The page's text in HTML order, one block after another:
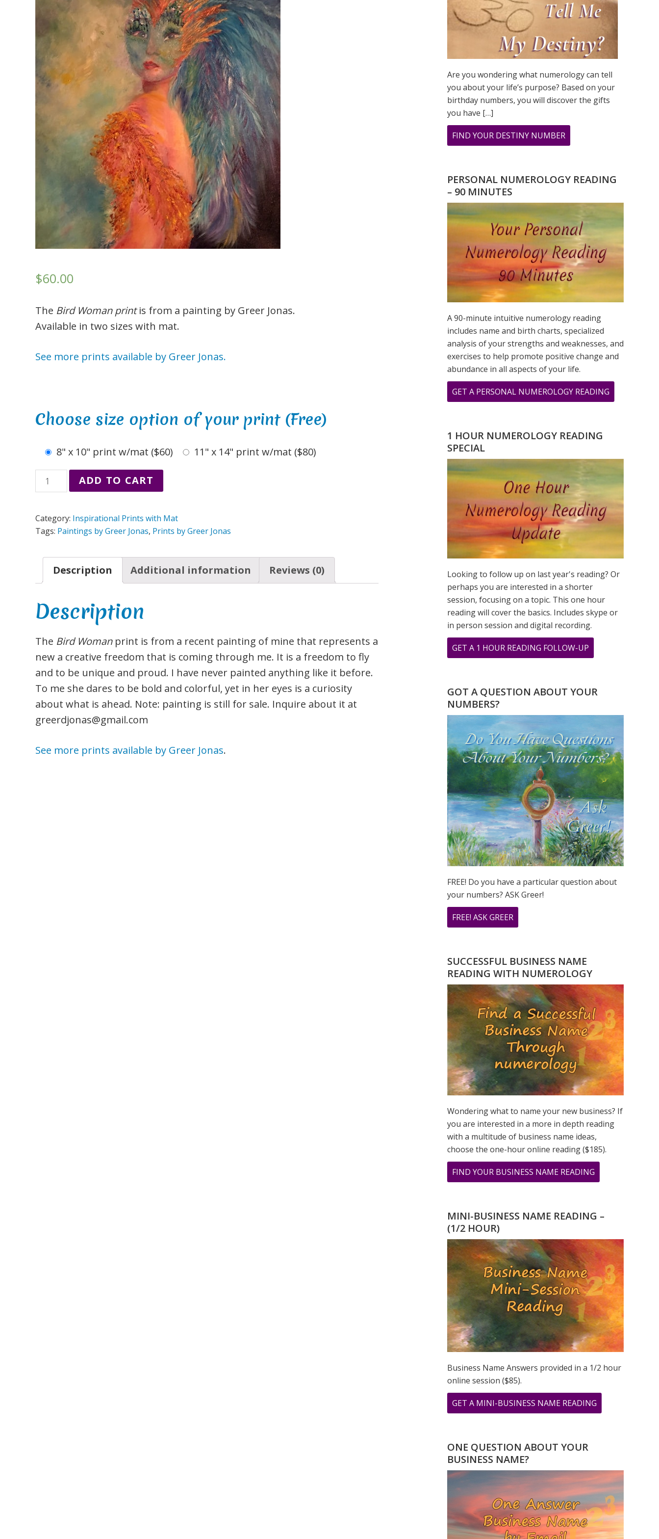
$60.00
The Bird Woman printis from a painting by Greer Jonas.
Available in two sizes with mat.
See more prints available by Greer Jonas.
Choose size option of your print (Free)
8" x 10" print w/mat ($60)
11" x 14" print w/mat ($80)
Bird
Woman
from
Painting
by
Greer
Jonas
quantity
ADD TO CART
Category: Inspirational Prints with Mat
Tags: Paintings by Greer Jonas, Prints by Greer Jonas
Description Additional information Reviews (0)
Description
The Bird Womanprint is from a recent painting of mine that represents a
new a creative freedom that is coming through me. It is a freedom to fly
and to be unique and proud. I have never painted anything like it before.
To me she dares to be bold and colorful, yet in her eyes is a curiosity
about what is ahead. Note: painting is still for sale. Inquire about it at
greerdjonas@gmail.com
See more prints available by Greer Jonas.
Are you wondering what numerology can tell
you about your life’s purpose? Based on your
birthday numbers, you will discover the gifts
you have […]
FIND YOUR DESTINY NUMBER
ARE
WHAT
DESTINY
IS?
PERSONAL NUMEROLOGY READING
– 90 MINUTES
A 90-minute intuitive numerology reading
includes name and birth charts, specialized
analysis of your strengths and weaknesses, and
exercises to help promote positive change and
abundance in all aspects of your life.
GET A PERSONAL NUMEROLOGY READING
BIRD
1 HOUR NUMEROLOGY READING
SPECIAL
Looking to follow up on last year's reading? Or
perhaps you are interested in a shorter
session, focusing on a topic. This one hour
reading will cover the basics. Includes skype or
in person session and digital recording.
GET A 1 HOUR READING FOLLOW-UP
BIRD
FROM
GREER
JONAS
GOT A QUESTION ABOUT YOUR
NUMBERS?
FREE! Do you have a particular question about
your numbers? ASK Greer!
FREE! ASK GREER
DO
A
NUMEROLOGY
QUESTION?
ASK
GREER
SUCCESSFUL BUSINESS NAME
READING WITH NUMEROLOGY
Wondering what to name your new business? If
you are interested in a more in depth reading
with a multitude of business name ideas,
choose the one-hour online reading ($185).
FIND YOUR BUSINESS NAME READING
BIRD
PRINT
FROM
BY
GREER
JONAS
MINI-BUSINESS NAME READING –
(1/2 HOUR)
Business Name Answers provided in a 1/2 hour
online session ($85).
GET A MINI-BUSINESS NAME READING
BIRD
BY
GREER
JONAS
ONE QUESTION ABOUT YOUR
BUSINESS NAME?